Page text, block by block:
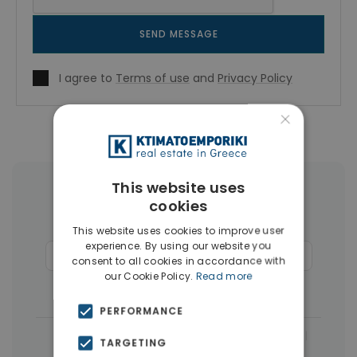
SEND MESSAGE
I agree to Terms of use and Privacy Policy
More Property Types in Kolonaki -
Lycabettus
Businesses(13) Commercial Spaces(8)
Houses & Villas
← All properties in Kolonaki - Lycabettus
×
This website uses
cookies
This website uses cookies to improve user
experience. By using our website you
consent to all cookies in accordance with
our Cookie Policy. Read more
PERFORMANCE
TARGETING